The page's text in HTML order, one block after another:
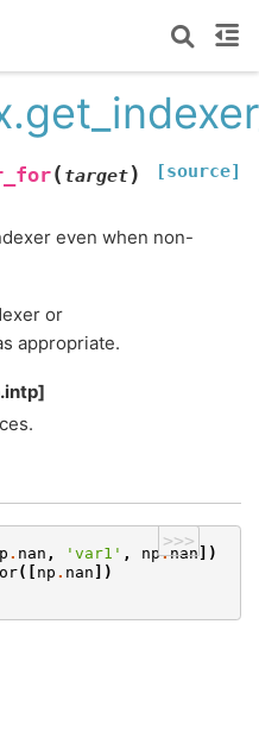
( target) [source]
even when non-
or
appropriate.
>>>
. nan , 'var1' , np.nan])
([ np . nan ])